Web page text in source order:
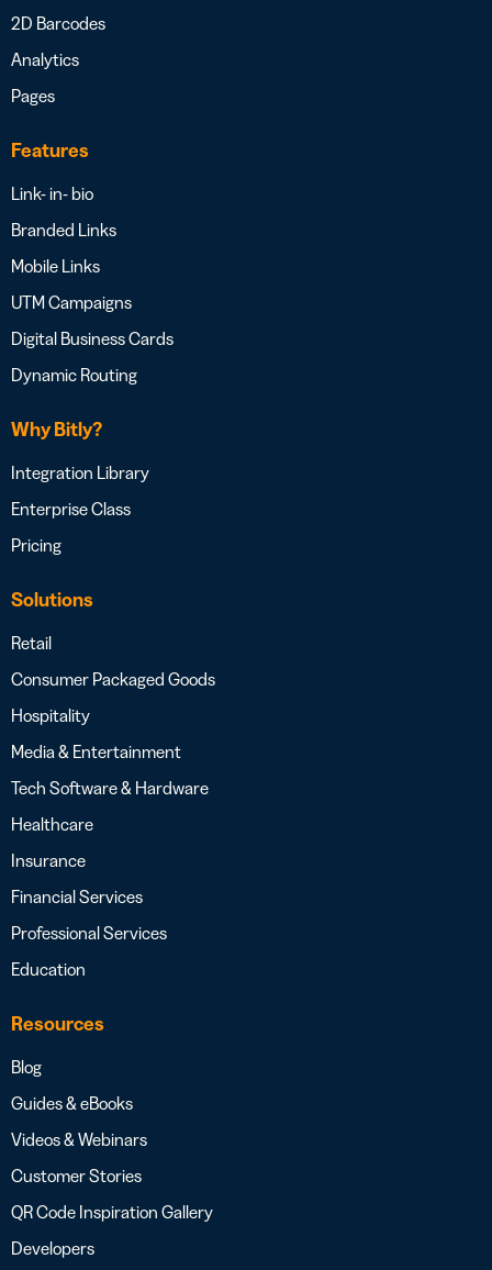
2D Barcodes
Analytics
Pages
Features
Link- in- bio
Branded Links
Mobile Links
UTM Campaigns
Digital Business Cards
Dynamic Routing
Why Bitly?
Integration Library
Enterprise Class
Pricing
Solutions
Retail
Consumer Packaged Goods
Hospitality
Media & Entertainment
Tech Software & Hardware
Healthcare
Insurance
Financial Services
Professional Services
Education
Resources
Blog
Guides & eBooks
Videos & Webinars
Customer Stories
QR Code Inspiration Gallery
Developers